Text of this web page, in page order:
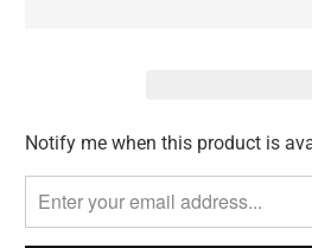
Please
me
when
Notify me when this product is